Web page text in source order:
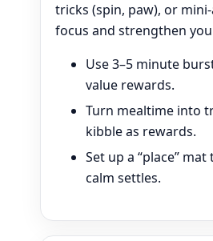
tricks (spin, paw), or
focus and strengthen
Use 3–5 minute
value rewards.
Turn mealtime into
kibble as rewards.
Set up a “place”
calm settles.